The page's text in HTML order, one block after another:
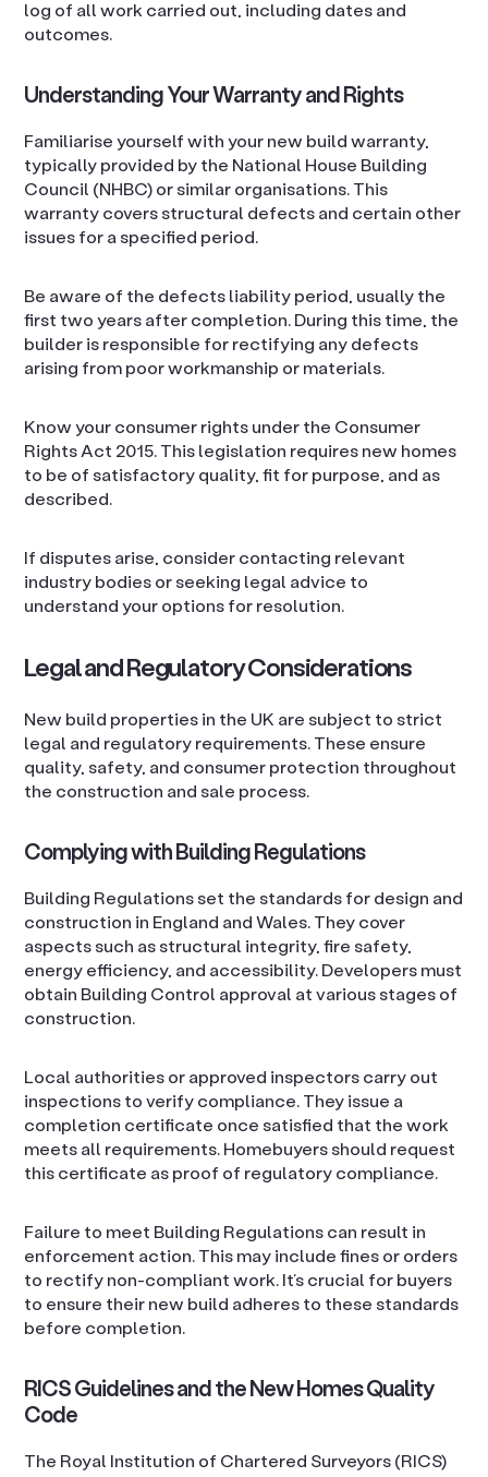
log of all work carried out, including dates and
outcomes.
Understanding Your Warranty and Rights
Familiarise yourself with your new build warranty,
typically provided by the National House Building
Council (NHBC) or similar organisations. This
warranty covers structural defects and certain other
issues for a specified period.
Be aware of the defects liability period, usually the
first two years after completion. During this time, the
builder is responsible for rectifying any defects
arising from poor workmanship or materials.
Know your consumer rights under the Consumer
Rights Act 2015. This legislation requires new homes
to be of satisfactory quality, fit for purpose, and as
described.
If disputes arise, consider contacting relevant
industry bodies or seeking legal advice to
understand your options for resolution.
Legal and Regulatory Considerations
New build properties in the UK are subject to strict
legal and regulatory requirements. These ensure
quality, safety, and consumer protection throughout
the construction and sale process.
Complying with Building Regulations
Building Regulations set the standards for design and
construction in England and Wales. They cover
aspects such as structural integrity, fire safety,
energy efficiency, and accessibility. Developers must
obtain Building Control approval at various stages of
construction.
Local authorities or approved inspectors carry out
inspections to verify compliance. They issue a
completion certificate once satisfied that the work
meets all requirements. Homebuyers should request
this certificate as proof of regulatory compliance.
Failure to meet Building Regulations can result in
enforcement action. This may include fines or orders
to rectify non-compliant work. It’s crucial for buyers
to ensure their new build adheres to these standards
before completion.
RICS Guidelines and the New Homes Quality
Code
The Royal Institution of Chartered Surveyors (RICS)